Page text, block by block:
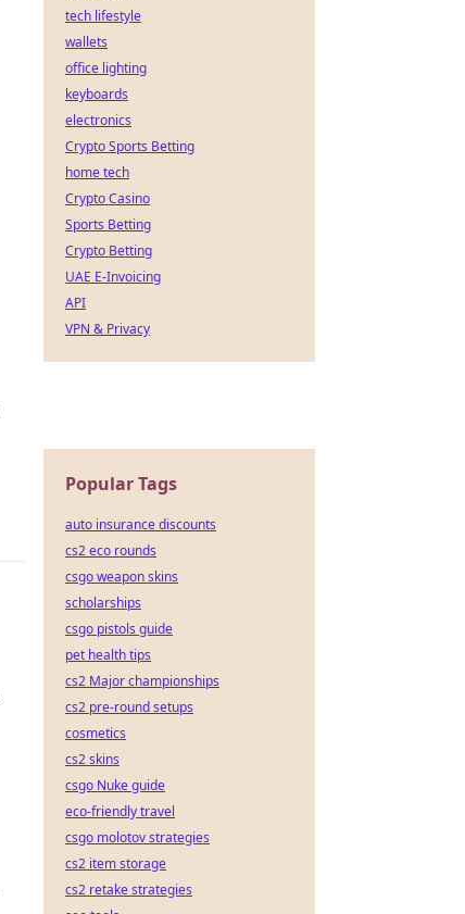
tech lifestyle
wallets
office lighting
keyboards
electronics
Crypto Sports Betting
home tech
Crypto Casino
Sports Betting
Crypto Betting
UAE E-Invoicing
API
VPN & Privacy
Popular Tags
auto insurance discounts
cs2 eco rounds
csgo weapon skins
scholarships
csgo pistols guide
pet health tips
cs2 Major championships
cs2 pre-round setups
cosmetics
cs2 skins
csgo Nuke guide
eco-friendly travel
csgo molotov strategies
cs2 item storage
cs2 retake strategies